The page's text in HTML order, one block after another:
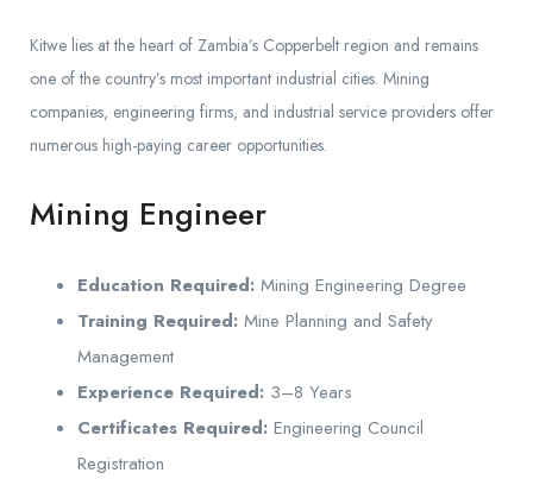
Kitwe lies at the heart of Zambia’s Copperbelt region and remains
one of the country’s most important industrial cities. Mining
companies, engineering firms, and industrial service providers offer
numerous high-paying career opportunities.
Mining Engineer
Education Required: Mining Engineering Degree
Training Required: Mine Planning and Safety
Management
Experience Required: 3–8 Years
Certificates Required: Engineering Council
Registration